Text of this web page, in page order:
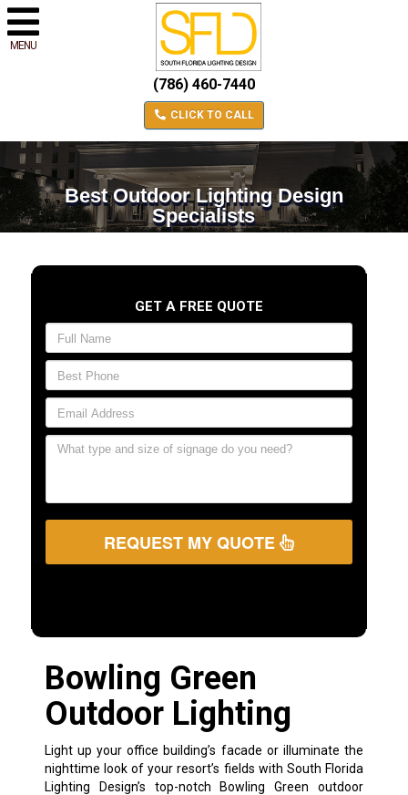
MENU
(786) 460-7440
CLICK TO CALL
Best Outdoor Lighting Design
Specialists
GET A FREE QUOTE
REQUEST MY QUOTE
Bowling Green
Outdoor Lighting
Light up your office building’s facade or illuminate the
nighttime look of your resort’s fields with South Florida
Lighting Design’s top-notch Bowling Green outdoor